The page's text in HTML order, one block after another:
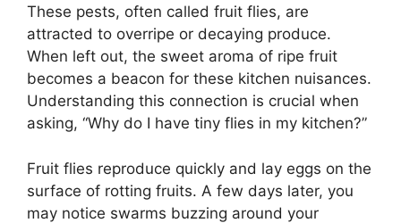
These pests, often called fruit flies, are
attracted to overripe or decaying produce.
When left out, the sweet aroma of ripe fruit
becomes a beacon for these kitchen nuisances.
Understanding this connection is crucial when
asking, “Why do I have tiny flies in my kitchen?”
Fruit flies reproduce quickly and lay eggs on the
surface of rotting fruits. A few days later, you
may notice swarms buzzing around your